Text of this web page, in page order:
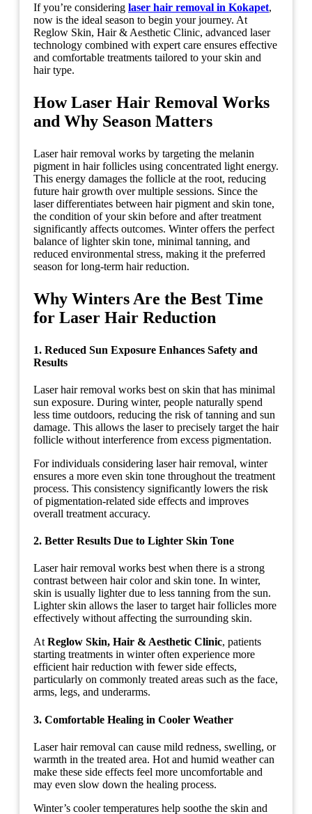
If you’re considering laser hair removal in Kokapet,
now is the ideal season to begin your journey. At
Reglow Skin, Hair & Aesthetic Clinic, advanced laser
technology combined with expert care ensures effective
and comfortable treatments tailored to your skin and
hair type.
How Laser Hair Removal Works
and Why Season Matters
Laser hair removal works by targeting the melanin
pigment in hair follicles using concentrated light energy.
This energy damages the follicle at the root, reducing
future hair growth over multiple sessions. Since the
laser differentiates between hair pigment and skin tone,
the condition of your skin before and after treatment
significantly affects outcomes. Winter offers the perfect
balance of lighter skin tone, minimal tanning, and
reduced environmental stress, making it the preferred
season for long-term hair reduction.
Why Winters Are the Best Time
for Laser Hair Reduction
1. Reduced Sun Exposure Enhances Safety and
Results
Laser hair removal works best on skin that has minimal
sun exposure. During winter, people naturally spend
less time outdoors, reducing the risk of tanning and sun
damage. This allows the laser to precisely target the hair
follicle without interference from excess pigmentation.
For individuals considering laser hair removal, winter
ensures a more even skin tone throughout the treatment
process. This consistency significantly lowers the risk
of pigmentation-related side effects and improves
overall treatment accuracy.
2. Better Results Due to Lighter Skin Tone
Laser hair removal works best when there is a strong
contrast between hair color and skin tone. In winter,
skin is usually lighter due to less tanning from the sun.
Lighter skin allows the laser to target hair follicles more
effectively without affecting the surrounding skin.
At Reglow Skin, Hair & Aesthetic Clinic, patients
starting treatments in winter often experience more
efficient hair reduction with fewer side effects,
particularly on commonly treated areas such as the face,
arms, legs, and underarms.
3. Comfortable Healing in Cooler Weather
Laser hair removal can cause mild redness, swelling, or
warmth in the treated area. Hot and humid weather can
make these side effects feel more uncomfortable and
may even slow down the healing process.
Winter’s cooler temperatures help soothe the skin and